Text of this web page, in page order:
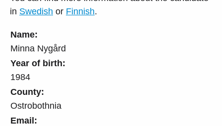
Name:
Minna Nygård
Year of birth:
1984
County:
Ostrobothnia
Email:
in Swedish or Finnish.